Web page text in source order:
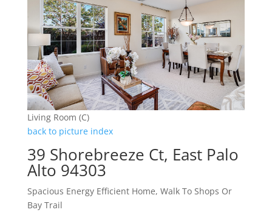
Living Room (C)
back to picture index
39 Shorebreeze Ct, East Palo
Alto 94303
Spacious Energy Efficient Home, Walk To Shops Or
Bay Trail